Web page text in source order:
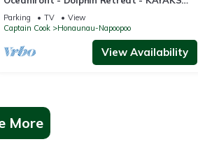
INCLUDED
Parking TV
View
Captain Cook
Honaunau-Napoopoo
View Availability
More